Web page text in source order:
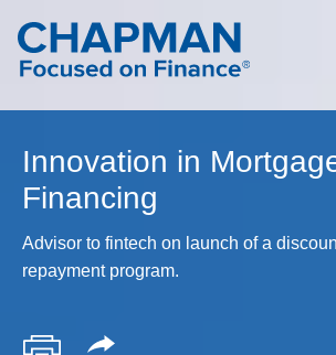
Cookie Settings
Main Content
Main Menu
Innovation in
Financing
Advisor to fintech on launch of a
repayment program.